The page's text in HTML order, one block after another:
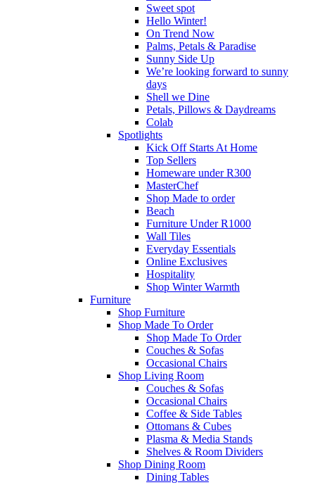
Sweet spot
Hello Winter!
On Trend Now
Palms, Petals & Paradise
Sunny Side Up
We’re looking forward to sunny
days
Shell we Dine
Petals, Pillows & Daydreams
Colab
Spotlights
Kick Off Starts At Home
Top Sellers
Homeware under R300
MasterChef
Shop Made to order
Beach
Furniture Under R1000
Wall Tiles
Everyday Essentials
Online Exclusives
Hospitality
Shop Winter Warmth
Furniture
Shop Furniture
Shop Made To Order
Shop Made To Order
Couches & Sofas
Occasional Chairs
Shop Living Room
Couches & Sofas
Occasional Chairs
Coffee & Side Tables
Ottomans & Cubes
Plasma & Media Stands
Shelves & Room Dividers
Shop Dining Room
Dining Tables